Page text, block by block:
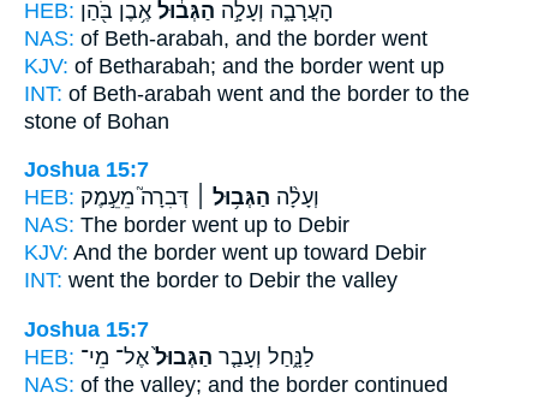
HEB:
הָעֲרָבָ֑ה וְעָלָ֣ה הַגְּב֔וּל אֶ֥בֶן בֹּ֖הַן
NAS: of Beth-arabah, and the border went
KJV: of Betharabah; and the border went up
INT: of Beth-arabah went and the border to the
stone of Bohan
Joshua 15:7
HEB:
וְעָלָ֨ה הַגְּב֥וּל ׀ דְּבִרָה֮ מֵעֵ֣מֶק
NAS: The border went up to Debir
KJV: And the border went up toward Debir
INT: went the border to Debir the valley
Joshua 15:7
HEB:
לַנָּ֑חַל וְעָבַ֤ר הַגְּבוּל֙אֶל־ מֵי־
NAS: of the valley; and the border continued